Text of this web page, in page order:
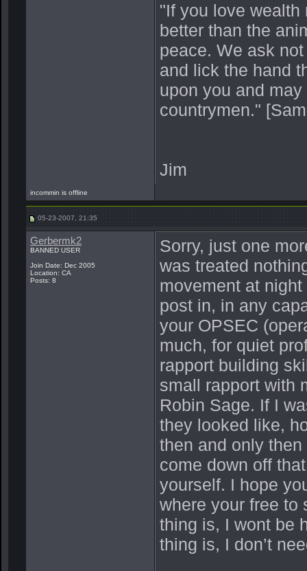
"If you love wealth
better than the
peace. We ask
and lick the hand
upon you and
countrymen."
Jim
incommin is offline
05-23-2007, 21:35
Gerbermk2
BANNED USER
Join Date: Dec 2005
Location: CA
Posts: 8
Sorry, just one
was treated
movement at
post in, in any
your OPSEC
much, for quiet
rapport building
small rapport with
Robin Sage. If I
they looked like,
then and only
come down off
yourself. I hope
where your free to
thing is, I wont be
thing is, I don’t